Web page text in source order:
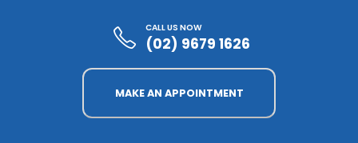
CALL US NOW
(02) 9679 1626
MAKE AN APPOINTMENT